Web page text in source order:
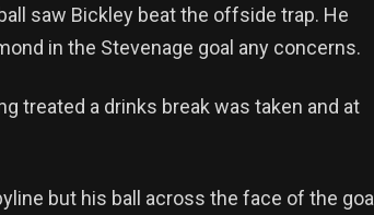
saw Bickley beat the offside trap. He
in the Stevenage goal any concerns.
treated a drinks break was taken and at
but his ball across the face of the goal